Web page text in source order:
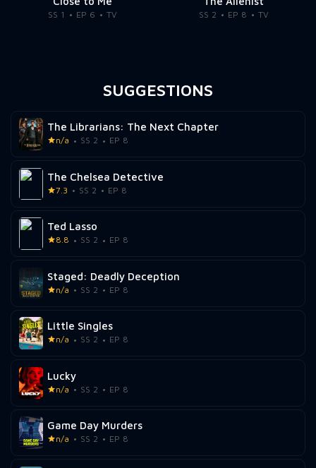
SS 1 EP 6 TV SS 2 EP 8 TV
SUGGESTIONS
The Librarians: The Next Chapter
n/a SS 2 EP 8
The Chelsea Detective
7.3 SS 2 EP 8
Ted Lasso
8.8 SS 2 EP 8
Staged: Deadly Deception
n/a SS 2 EP 8
Little Singles
n/a SS 2 EP 8
Lucky
n/a SS 2 EP 8
Game Day Murders
n/a SS 2 EP 8